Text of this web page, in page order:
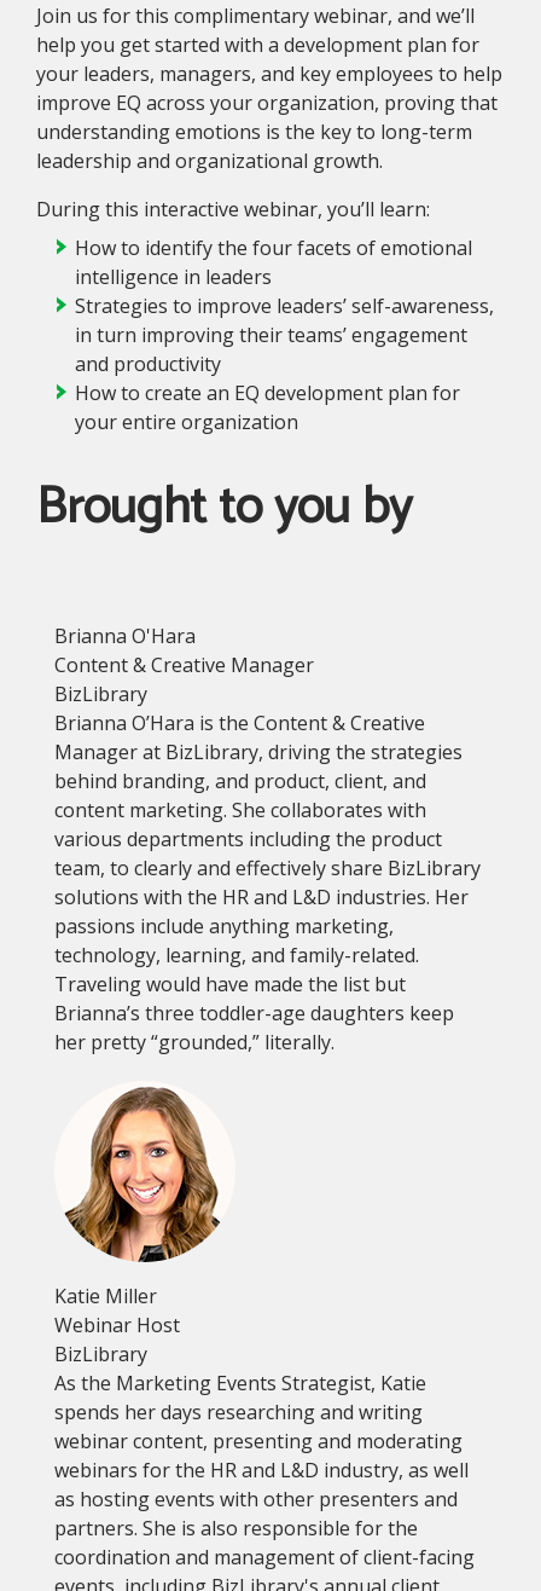
Join us for this complimentary webinar, and we’ll
help you get started with a development plan for
your leaders, managers, and key employees to help
improve EQ across your organization, proving that
understanding emotions is the key to long-term
leadership and organizational growth.
During this interactive webinar, you’ll learn:
How to identify the four facets of emotional
intelligence in leaders
Strategies to improve leaders’ self-awareness,
in turn improving their teams’ engagement
and productivity
How to create an EQ development plan for
your entire organization
Brought to you by
Brianna O'Hara
Content & Creative Manager
BizLibrary
Brianna O’Hara is the Content & Creative
Manager at BizLibrary, driving the strategies
behind branding, and product, client, and
content marketing. She collaborates with
various departments including the product
team, to clearly and effectively share BizLibrary
solutions with the HR and L&D industries. Her
passions include anything marketing,
technology, learning, and family-related.
Traveling would have made the list but
Brianna’s three toddler-age daughters keep
her pretty “grounded,” literally.
Katie Miller
Webinar Host
BizLibrary
As the Marketing Events Strategist, Katie
spends her days researching and writing
webinar content, presenting and moderating
webinars for the HR and L&D industry, as well
as hosting events with other presenters and
partners. She is also responsible for the
coordination and management of client-facing